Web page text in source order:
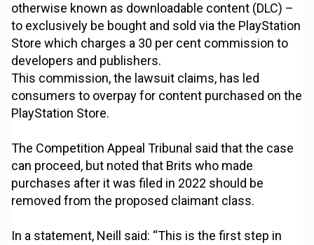
otherwise known as downloadable content (DLC) –
to exclusively be bought and sold via the PlayStation
Store which charges a 30 per cent commission to
developers and publishers.
This commission, the lawsuit claims, has led
consumers to overpay for content purchased on the
PlayStation Store.
The Competition Appeal Tribunal said that the case
can proceed, but noted that Brits who made
purchases after it was filed in 2022 should be
removed from the proposed claimant class.
In a statement, Neill said: “This is the first step in